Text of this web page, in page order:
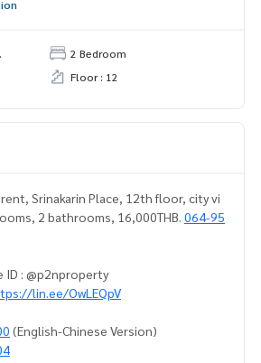
2 Bedroom
Floor : 12
Srinakarin Place, 12th floor, city vi
2 bathrooms, 16,000THB. 064-95
ID : @p2nproperty
lin.ee/OwLEQpV
(English-Chinese Version)